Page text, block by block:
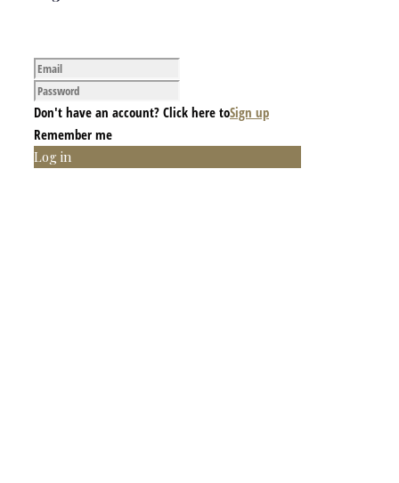
Don't have an account? Click here toSign up
Remember me
Log in